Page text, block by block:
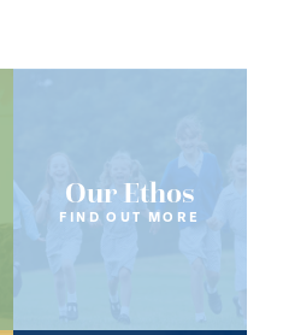
Our Ethos
FIND OUT MORE